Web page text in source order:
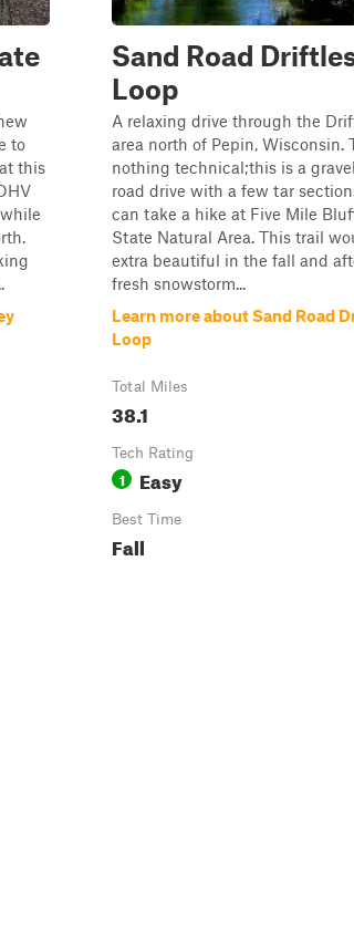
to
this
Sand Road
Loop
A relaxing drive through the
area north of Pepin, Wisconsin.
nothing technical;this is a
road drive with a few tar
can take a hike at Five Mile
State Natural Area. This trail
extra beautiful in the fall and
fresh snowstorm...
Learn more about Sand Road
Loop
Total Miles
38.1
Tech Rating
1 Easy
Best Time
Fall